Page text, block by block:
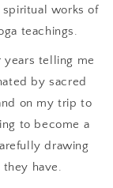
works of
teachings.
years telling me
by sacred
on my trip to
to become a
drawing
they have.